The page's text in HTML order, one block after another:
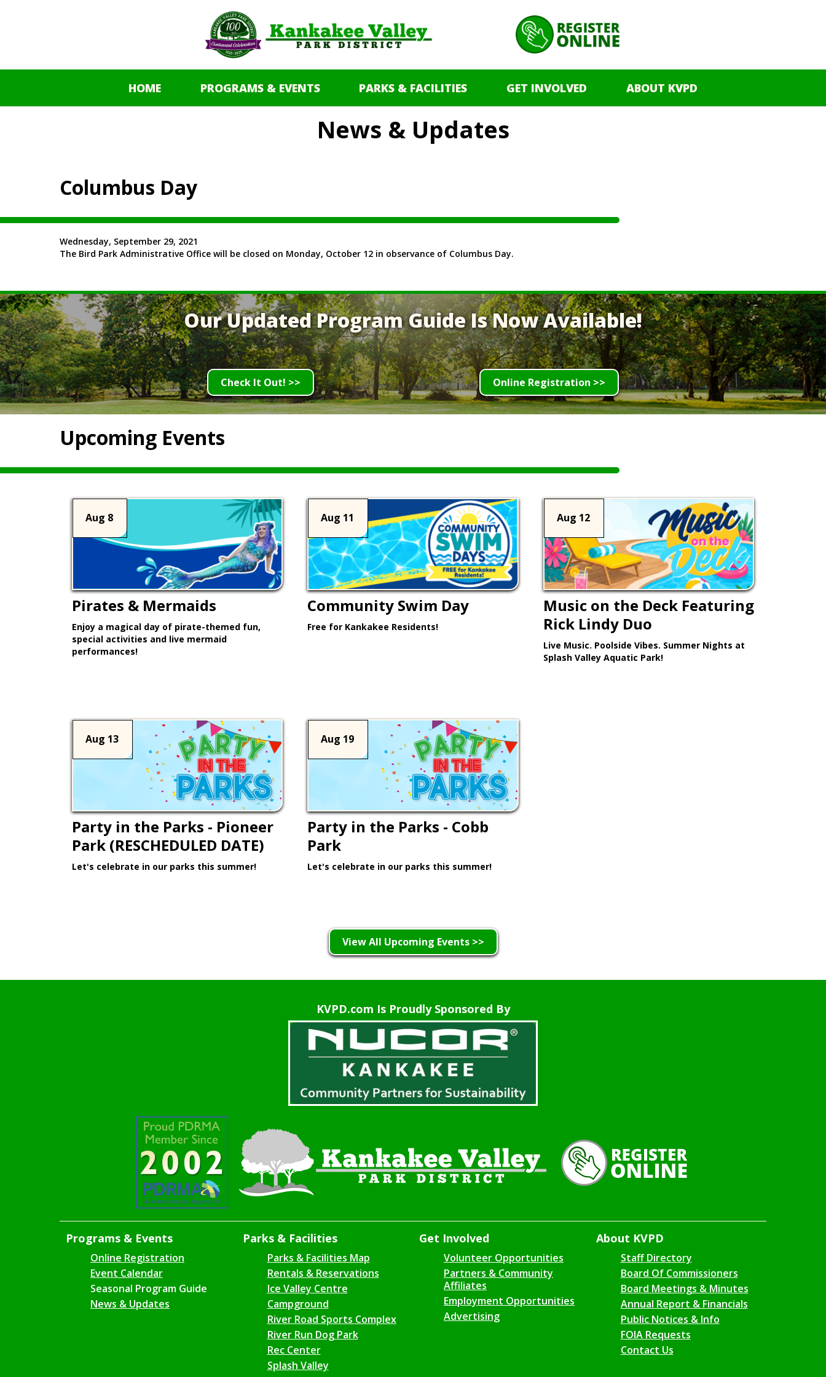
HOME PROGRAMS & EVENTS PARKS & FACILITIES GET INVOLVED ABOUT KVPD
News & Updates
Columbus Day
Wednesday, September 29, 2021
The Bird Park Administrative Office will be closed on Monday, October 12 in observance of Columbus Day.
Our Updated Program Guide Is Now Available!
Check It Out! >> Online Registration >>
Upcoming Events
Aug 8
Pirates & Mermaids
Enjoy a magical day of pirate-themed fun,
special activities and live mermaid
performances!
Aug 11
Community Swim Day
Free for Kankakee Residents!
Aug 12
Music on the Deck Featuring
Rick Lindy Duo
Live Music. Poolside Vibes. Summer Nights at
Splash Valley Aquatic Park!
Aug 13
Party in the Parks - Pioneer
Park (RESCHEDULED DATE)
Let's celebrate in our parks this summer!
Aug 19
Party in the Parks - Cobb
Park
Let's celebrate in our parks this summer!
View All Upcoming Events >>
KVPD.com Is Proudly Sponsored By
Programs & Events
Online Registration
Event Calendar
Seasonal Program Guide
News & Updates
Parks & Facilities
Parks & Facilities Map
Rentals & Reservations
Ice Valley Centre
Campground
River Road Sports Complex
River Run Dog Park
Rec Center
Splash Valley
Get Involved
Volunteer Opportunities
Partners & Community
Affiliates
Employment Opportunities
Advertising
About KVPD
Staff Directory
Board Of Commissioners
Board Meetings & Minutes
Annual Report & Financials
Public Notices & Info
FOIA Requests
Contact Us